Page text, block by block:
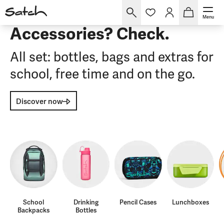
Menu
Accessories? Check.
All set: bottles, bags and extras for
school, free time and on the go.
Discover now
School
Backpacks
Drinking
Bottles
Pencil Cases Lunchboxes